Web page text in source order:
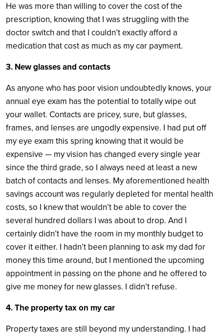
He was more than willing to cover the cost of the
prescription, knowing that I was struggling with the
doctor switch and that I couldn’t exactly afford a
medication that cost as much as my car payment.
3. New glasses and contacts
As anyone who has poor vision undoubtedly knows, your
annual eye exam has the potential to totally wipe out
your wallet. Contacts are pricey, sure, but glasses,
frames, and lenses are ungodly expensive. I had put off
my eye exam this spring knowing that it would be
expensive — my vision has changed every single year
since the third grade, so I always need at least a new
batch of contacts and lenses. My aforementioned health
savings account was regularly depleted for mental health
costs, so I knew that wouldn’t be able to cover the
several hundred dollars I was about to drop. And I
certainly didn’t have the room in my monthly budget to
cover it either. I hadn’t been planning to ask my dad for
money this time around, but I mentioned the upcoming
appointment in passing on the phone and he offered to
give me money for new glasses. I didn’t refuse.
4. The property tax on my car
Property taxes are still beyond my understanding. I had